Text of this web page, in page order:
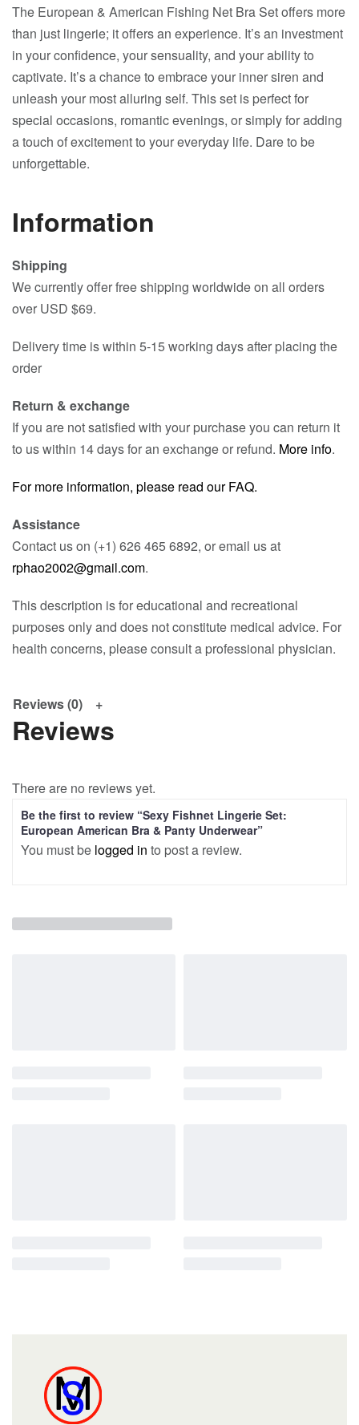
The European & American Fishing Net Bra Set offers more
than just lingerie; it offers an experience. It’s an investment
in your confidence, your sensuality, and your ability to
captivate. It’s a chance to embrace your inner siren and
unleash your most alluring self. This set is perfect for
special occasions, romantic evenings, or simply for adding
a touch of excitement to your everyday life. Dare to be
unforgettable.
Information
Shipping
We currently offer free shipping worldwide on all orders
over USD $69.
Delivery time is within 5-15 working days after placing the
order
Return & exchange
If you are not satisfied with your purchase you can return it
to us within 14 days for an exchange or refund. More info.
For more information, please read our FAQ.
Assistance
Contact us on (+1) 626 465 6892, or email us at
rphao2002@gmail.com.
This description is for educational and recreational
purposes only and does not constitute medical advice. For
health concerns, please consult a professional physician.
Reviews (0)
Reviews
There are no reviews yet.
Be the first to review “Sexy Fishnet Lingerie Set:
European American Bra & Panty Underwear”
You must be logged in to post a review.